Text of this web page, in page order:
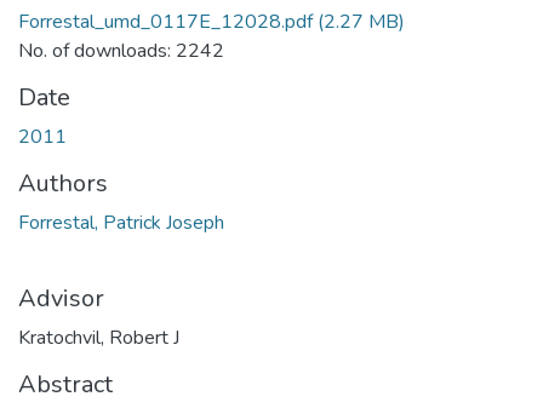
Forrestal_umd_0117E_12028.pdf(2.27 MB)
No. of downloads: 2242
Date
2011
Authors
Forrestal, Patrick Joseph
Advisor
Kratochvil, Robert J
Abstract